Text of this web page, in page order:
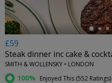
£59
Steak dinner inc cake &
SMITH & WOLLENSKY • LONDON
100% Enjoyed This (552 Ratings)